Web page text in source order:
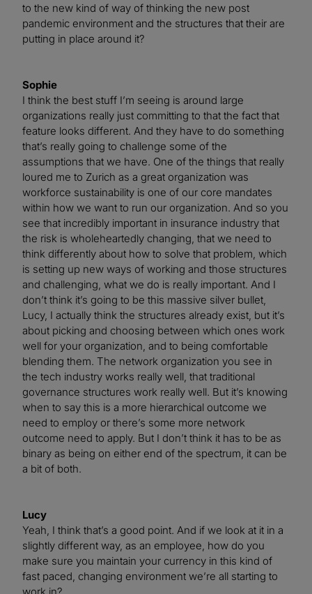
to the new kind of way of thinking the new post
pandemic environment and the structures that their are
putting in place around it?
Sophie
I think the best stuff I’m seeing is around large
organizations really just committing to that the fact that
feature looks different. And they have to do something
that’s really going to challenge some of the
assumptions that we have. One of the things that really
loured me to Zurich as a great organization was
workforce sustainability is one of our core mandates
within how we want to run our organization. And so you
see that incredibly important in insurance industry that
the risk is wholeheartedly changing, that we need to
think differently about how to solve that problem, which
is setting up new ways of working and those structures
and challenging, what we do is really important. And I
don’t think it’s going to be this massive silver bullet,
Lucy, I actually think the structures already exist, but it’s
about picking and choosing between which ones work
well for your organization, and to being comfortable
blending them. The network organization you see in
the tech industry works really well, that traditional
governance structures work really well. But it’s knowing
when to say this is a more hierarchical outcome we
need to employ or there’s some more network
outcome need to apply. But I don’t think it has to be as
binary as being on either end of the spectrum, it can be
a bit of both.
Lucy
Yeah, I think that’s a good point. And if we look at it in a
slightly different way, as an employee, how do you
make sure you maintain your currency in this kind of
fast paced, changing environment we’re all starting to
work in?